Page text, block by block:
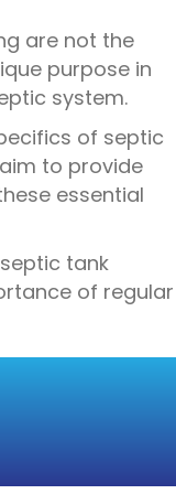
are not the
purpose in
system.
of septic
to provide
essential
tank
of regular